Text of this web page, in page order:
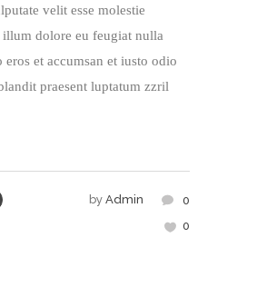
velit esse molestie
illum dolore eu feugiat nulla
et accumsan et iusto odio
praesent luptatum zzril
by Admin
0
0